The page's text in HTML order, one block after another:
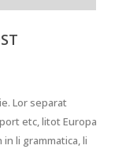
Lor separat
etc, litot Europa
li grammatica, li